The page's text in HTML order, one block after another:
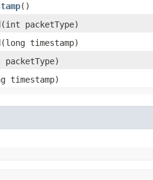
()
​(int packetType)
​(long timestamp)
timestamp)